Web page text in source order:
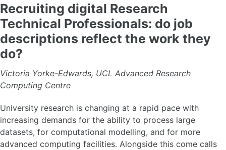
Champions
Mentoring
Blog posts
Recruiting digital Research
Technical Professionals: do job
descriptions reflect the work they
do?
Victoria Yorke-Edwards, UCL Advanced Research
Computing Centre
University research is changing at a rapid pace with
increasing demands for the ability to process large
datasets, for computational modelling, and for more
advanced computing facilities. Alongside this come calls